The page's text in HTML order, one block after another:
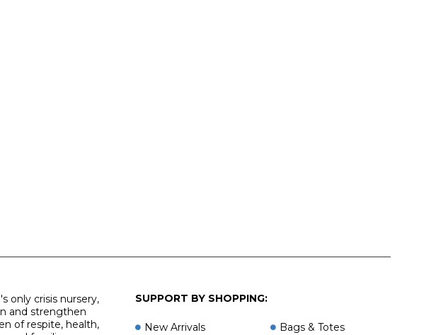
only crisis nursery,
and strengthen
of respite, health,
SUPPORT BY SHOPPING:
New Arrivals Bags & Totes